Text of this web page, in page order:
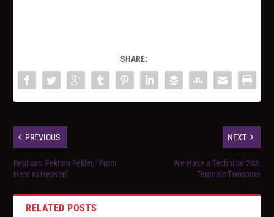
SHARE:
PREVIOUS
Replicas: Fektion Fekler, “From
Here to Heaven”
NEXT
We Have a Technical 243:
Teutonic Twosome
RELATED POSTS